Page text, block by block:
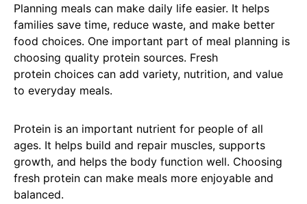
Planning meals can make daily life easier. It helps
families save time, reduce waste, and make better
food choices. One important part of meal planning is
choosing quality protein sources. Fresh
protein choices can add variety, nutrition, and value
to everyday meals.
Protein is an important nutrient for people of all
ages. It helps build and repair muscles, supports
growth, and helps the body function well. Choosing
fresh protein can make meals more enjoyable and
balanced.